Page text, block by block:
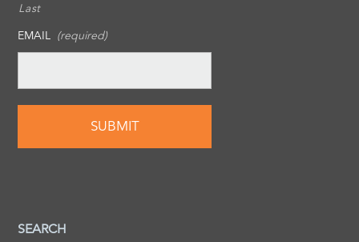
Last
EMAIL (required)
SEARCH